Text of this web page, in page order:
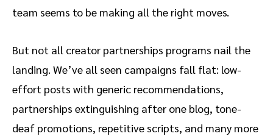
team seems to be making all the right moves.
But not all creator partnerships programs nail the
landing. We’ve all seen campaigns fall flat: low-
effort posts with generic recommendations,
partnerships extinguishing after one blog, tone-
deaf promotions, repetitive scripts, and many more